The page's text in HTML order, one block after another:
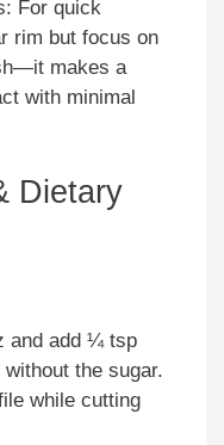
For quick
rim but focus on
makes a
with minimal
Dietary
and add ¼ tsp
the sugar.
while cutting